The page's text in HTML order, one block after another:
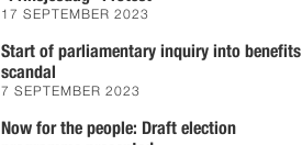
17 SEPTEMBER 2023
Start of parliamentary inquiry into benefits
scandal
7 SEPTEMBER 2023
Now for the people: Draft election